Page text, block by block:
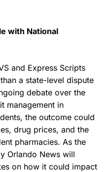
with National
and Express Scripts
a state-level dispute
debate over the
management in
the outcome could
drug prices, and the
pharmacies. As the
Orlando News will
on how it could impact